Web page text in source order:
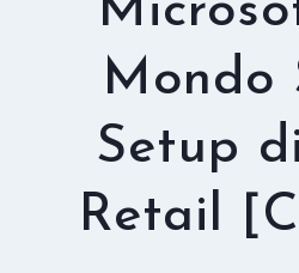
Mondo
Setup
Retail